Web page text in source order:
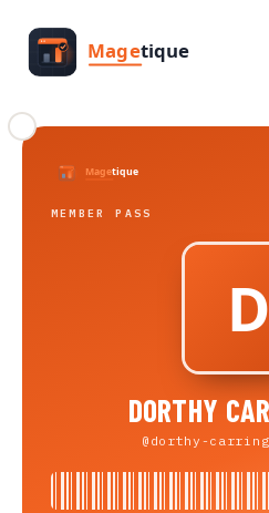
MEMBER PASS
DORTHY
@dorthy-